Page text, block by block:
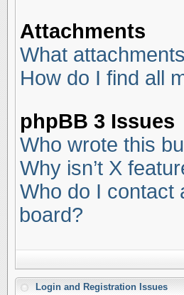
Attachments
What
How do I find all
phpBB 3 Issues
Who wrote this
Why isn’t X
Who do I contact
board?
Login and Registration Issues